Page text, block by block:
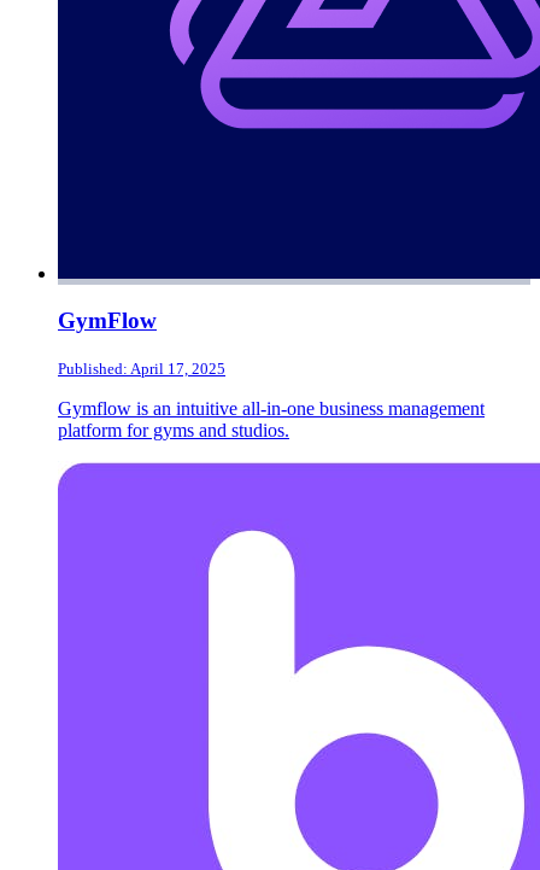
GymFlow
Published: April 17, 2025
Gymflow is an intuitive all-in-one business management
platform for gyms and studios.